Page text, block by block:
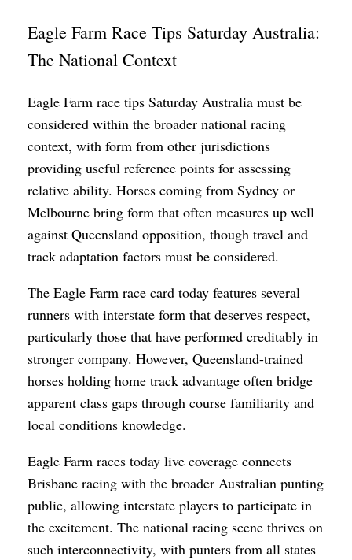
Eagle Farm Race Tips Saturday Australia:
The National Context
Eagle Farm race tips Saturday Australia must be
considered within the broader national racing
context, with form from other jurisdictions
providing useful reference points for assessing
relative ability. Horses coming from Sydney or
Melbourne bring form that often measures up well
against Queensland opposition, though travel and
track adaptation factors must be considered.
The Eagle Farm race card today features several
runners with interstate form that deserves respect,
particularly those that have performed creditably in
stronger company. However, Queensland-trained
horses holding home track advantage often bridge
apparent class gaps through course familiarity and
local conditions knowledge.
Eagle Farm races today live coverage connects
Brisbane racing with the broader Australian punting
public, allowing interstate players to participate in
the excitement. The national racing scene thrives on
such interconnectivity, with punters from all states